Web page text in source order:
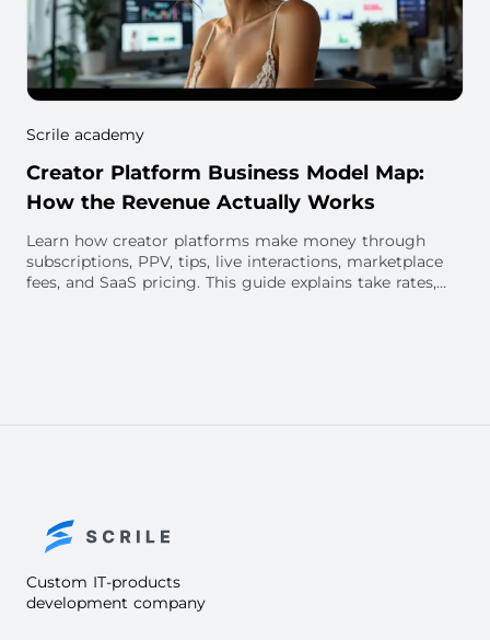
Scrile academy
Creator Platform Business Model Map:
How the Revenue Actually Works
Learn how creator platforms make money through
subscriptions, PPV, tips, live interactions, marketplace
fees, and SaaS pricing. This guide explains take rates,
Custom IT-products
development company